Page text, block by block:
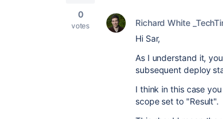
0
votes Richard White
Hi Sar,
As I understand it,
subsequent deploy
I think in this case
scope set to "Result".